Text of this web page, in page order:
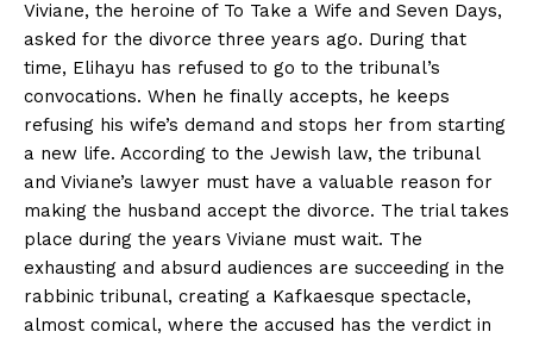
Viviane, the heroine of To Take a Wife and Seven Days,
asked for the divorce three years ago. During that
time, Elihayu has refused to go to the tribunal’s
convocations. When he finally accepts, he keeps
refusing his wife’s demand and stops her from starting
a new life. According to the Jewish law, the tribunal
and Viviane’s lawyer must have a valuable reason for
making the husband accept the divorce. The trial takes
place during the years Viviane must wait. The
exhausting and absurd audiences are succeeding in the
rabbinic tribunal, creating a Kafkaesque spectacle,
almost comical, where the accused has the verdict in